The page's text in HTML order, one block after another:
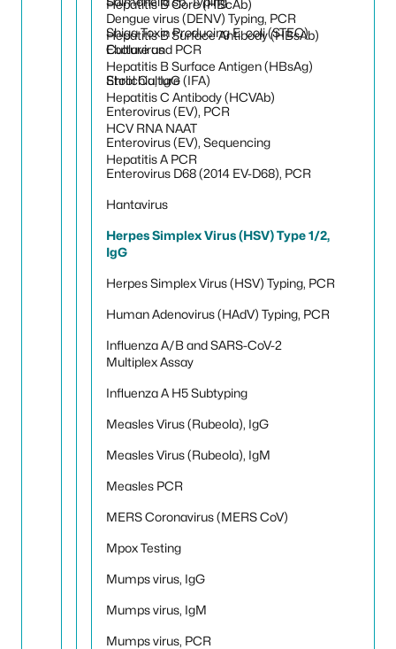
Hepatitis B Core (HBcAb)
Hepatitis B Surface Antibody (HBsAb)
Hepatitis B Surface Antigen (HBsAg)
Hepatitis C Antibody (HCVAb)
HCV RNA NAAT
Hepatitis A PCR
Shiga Toxin Producing E. coli (STEC)
Culture and PCR
Stool Culture
Dengue virus (DENV) Typing, PCR
Ebolavirus
Ehrlichia, IgG (IFA)
Enterovirus (EV), PCR
Enterovirus (EV), Sequencing
Enterovirus D68 (2014 EV-D68), PCR
Hantavirus
Herpes Simplex Virus (HSV) Type 1/2,
IgG
Herpes Simplex Virus (HSV) Typing, PCR
Human Adenovirus (HAdV) Typing, PCR
Influenza A/B and SARS-CoV-2
Multiplex Assay
Influenza A H5 Subtyping
Measles Virus (Rubeola), IgG
Measles Virus (Rubeola), IgM
Measles PCR
MERS Coronavirus (MERS CoV)
Mpox Testing
Mumps virus, IgG
Mumps virus, IgM
Mumps virus, PCR